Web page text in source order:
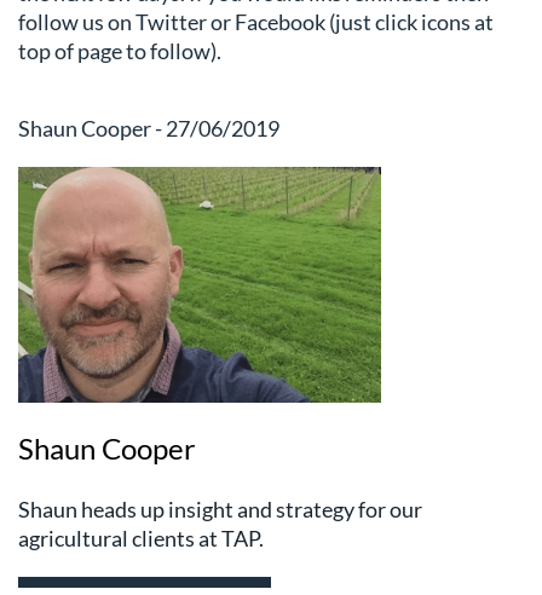
follow us on Twitter or Facebook (just click icons at
top of page to follow).
Shaun Cooper - 27/06/2019
Shaun Cooper
Shaun heads up insight and strategy for our
agricultural clients at TAP.